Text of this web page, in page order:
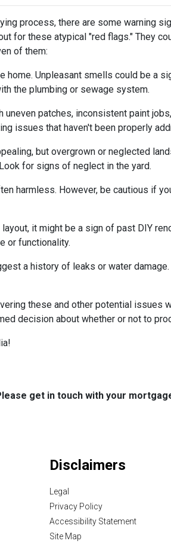
process, there are some warning
for these atypical "red flags." They
of them:
home. Unpleasant smells could be a
the plumbing or sewage system.
patches, inconsistent paint
issues that haven't been properly
but overgrown or neglected
for signs of neglect in the yard.
harmless. However, be cautious if
it might be a sign of past DIY
or functionality.
a history of leaks or water
these and other potential issues
decision about whether or not to
get in touch with your
Disclaimers
Legal
Privacy Policy
Accessibility Statement
Site Map